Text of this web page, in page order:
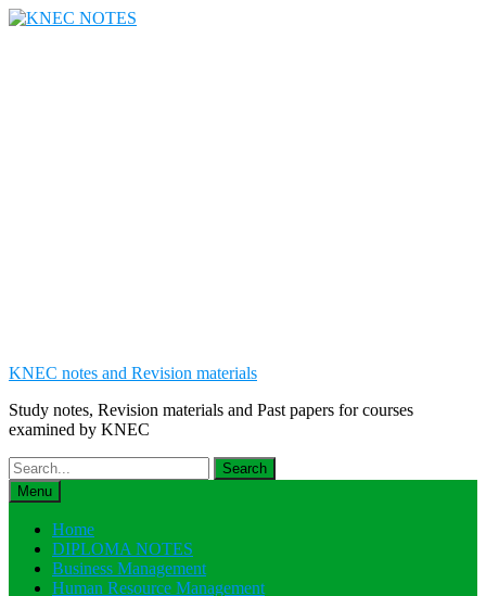
Skip
KNEC notes and Revision materials
Study notes, Revision materials and Past papers for courses
examined by KNEC
Search
for:Menu
Home
DIPLOMA NOTES
Business Management
Human Resource Management